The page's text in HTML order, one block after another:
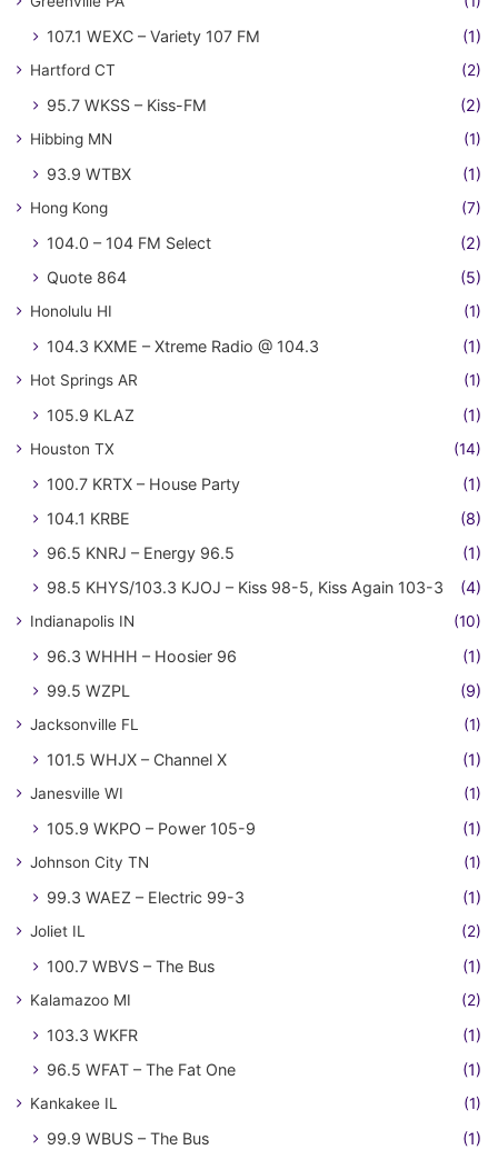
107.1 WEXC – Variety 107 FM (1)
Hartford CT (2)
95.7 WKSS – Kiss-FM (2)
Hibbing MN (1)
93.9 WTBX (1)
Hong Kong (7)
104.0 – 104 FM Select
(2)
Quote 864
(5)
Honolulu HI (1)
104.3 KXME – Xtreme Radio @ 104.3 (1)
Hot Springs AR (1)
105.9 KLAZ (1)
Houston TX (14)
100.7 KRTX – House Party
(1)
104.1 KRBE
(8)
96.5 KNRJ – Energy 96.5
(1)
98.5 KHYS/103.3 KJOJ – Kiss 98-5, Kiss Again 103-3
(4)
Indianapolis IN (10)
96.3 WHHH – Hoosier 96
(1)
99.5 WZPL
(9)
Jacksonville FL (1)
101.5 WHJX – Channel X (1)
Janesville WI (1)
105.9 WKPO – Power 105-9 (1)
Johnson City TN (1)
99.3 WAEZ – Electric 99-3 (1)
Joliet IL (2)
100.7 WBVS – The Bus (1)
Kalamazoo MI (2)
103.3 WKFR
(1)
96.5 WFAT – The Fat One
(1)
Kankakee IL (1)
99.9 WBUS – The Bus (1)